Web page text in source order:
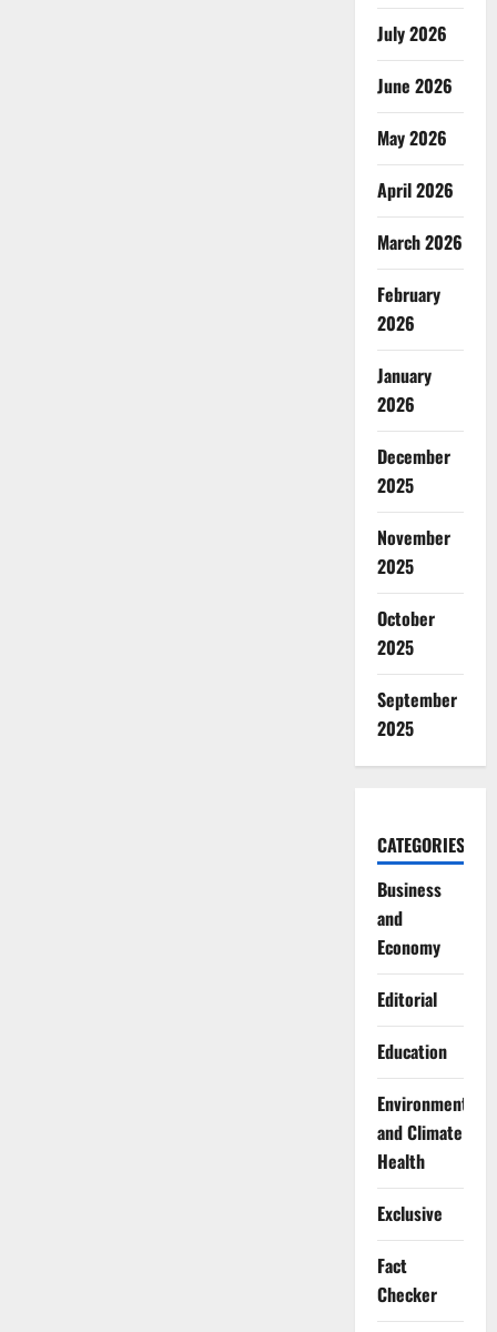
July 2026
June 2026
May 2026
April 2026
March 2026
February
2026
January
2026
December
2025
November
2025
October
2025
September
2025
CATEGORIES
Business
and
Economy
Editorial
Education
Environment
and Climate
Health
Exclusive
Fact
Checker